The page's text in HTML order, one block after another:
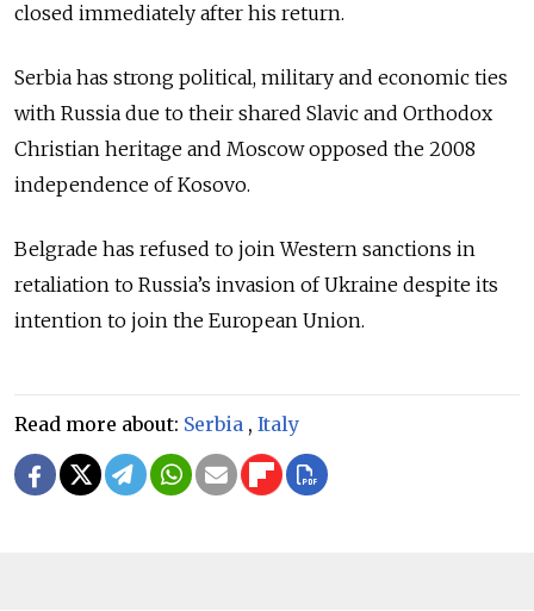
closed immediately after his return.
Serbia has strong political, military and economic ties
with Russia due to their shared Slavic and Orthodox
Christian heritage and Moscow opposed the 2008
independence of Kosovo.
Belgrade has refused to join Western sanctions in
retaliation to Russia’s invasion of Ukraine despite its
intention to join the European Union.
Read more about: Serbia , Italy